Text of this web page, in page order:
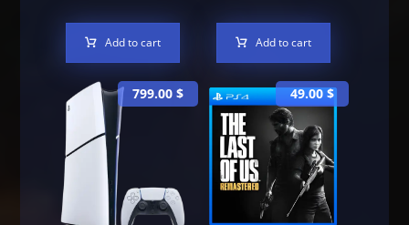
Add to cart Add to cart
799.00$ 49.00 $